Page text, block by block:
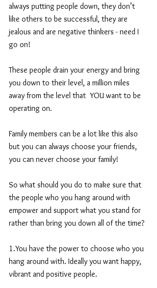
always putting people down, they don’t
like others to be successful, they are
jealous and are negative thinkers - need I
go on!
These people drain your energy and bring
you down to their level, a million miles
away from the level that  YOU want to be
operating on.
Family members can be a lot like this also
but you can always choose your friends,
you can never choose your family!
So what should you do to make sure that
the people who you hang around with
empower and support what you stand for
rather than bring you down all of the time?
1.You have the power to choose who you
hang around with. Ideally you want happy,
vibrant and positive people.